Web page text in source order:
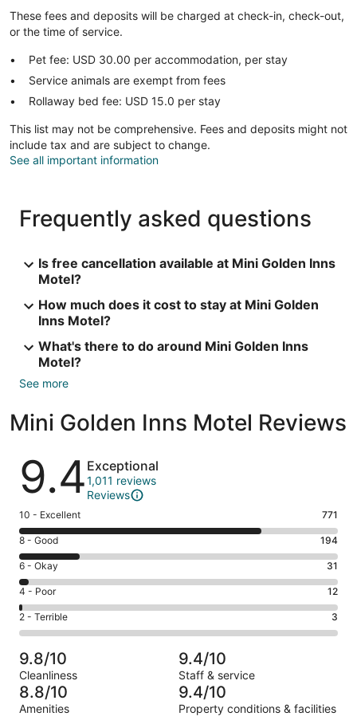
These fees and deposits will be charged at check-in, check-out,
or the time of service.
Pet fee: USD 30.00 per accommodation, per stay
Service animals are exempt from fees
Rollaway bed fee: USD 15.0 per stay
This list may not be comprehensive. Fees and deposits might not
include tax and are subject to change.
See all important information
Frequently asked questions
Is free cancellation available at Mini Golden Inns
Motel?
How much does it cost to stay at Mini Golden
Inns Motel?
What's there to do around Mini Golden Inns
Motel?
See more
Mini Golden Inns Motel Reviews
Reviews
9.4 Exceptional
1,011 reviews
Reviews
Rating
10
-
Excellent.
771
out
of
1011
10 - Excellent 771
Rating
8
-
Good.
194
out
of
1011
reviews
8 - Good 194
Rating
6
-
Okay.
31
of
1011
reviews
6 - Okay 31
Rating
4
-
Poor.
12
out
of
1011
4 - Poor 12
Rating
2
-
Terrible.
3
out
of
2 - Terrible 3
9.8/10
Cleanliness
9.4/10
Staff & service
8.8/10
Amenities
9.4/10
Property conditions & facilities